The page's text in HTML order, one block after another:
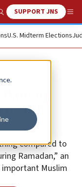
Search
SUPPORT JNS
U.S. Midterm Elections
up
health
compared to
Ramadan,” an
important Muslim